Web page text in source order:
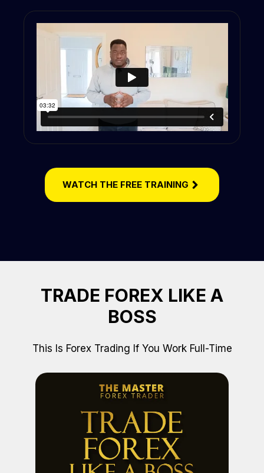
WATCH THE FREE TRAINING
TRADE FOREX LIKE A
BOSS
This Is Forex Trading If You Work Full-Time